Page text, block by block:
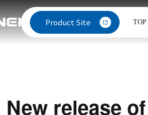
Product Site TOP
New release